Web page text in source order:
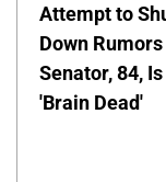
Attempt to
Down Rumors
Senator, 84, Is
'Brain Dead'